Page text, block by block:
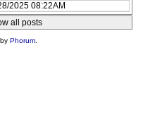
2025 08:22AM
all posts
Phorum.